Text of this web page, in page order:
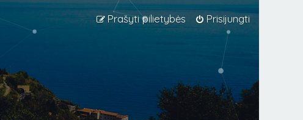
Prisijungti
Prašyti pilietybės